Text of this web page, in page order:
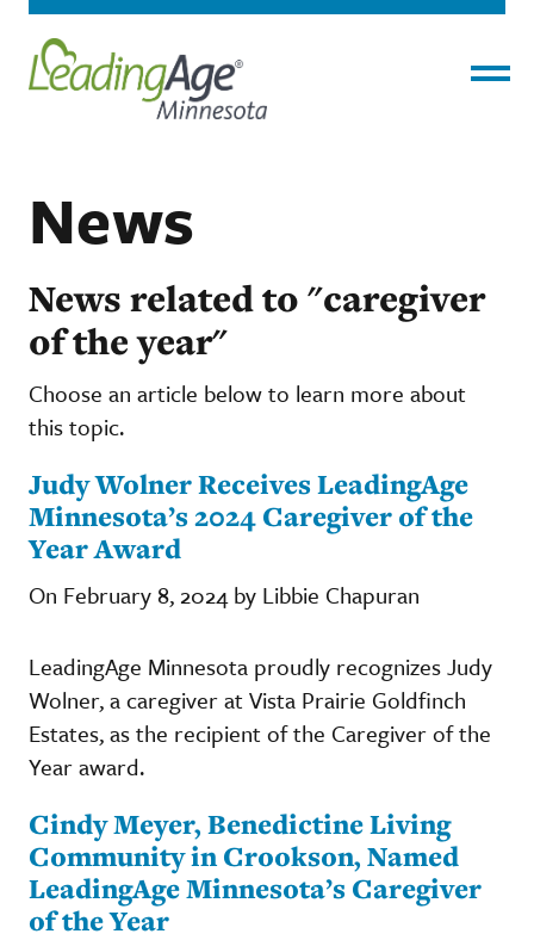
News
News related to "caregiver
of the year"
Choose an article below to learn more about
this topic.
Judy Wolner Receives LeadingAge
Minnesota’s 2024 Caregiver of the
Year Award
On February 8, 2024 by Libbie Chapuran
LeadingAge Minnesota proudly recognizes Judy
Wolner, a caregiver at Vista Prairie Goldfinch
Estates, as the recipient of the Caregiver of the
Year award.
Cindy Meyer, Benedictine Living
Community in Crookson, Named
LeadingAge Minnesota’s Caregiver
of the Year